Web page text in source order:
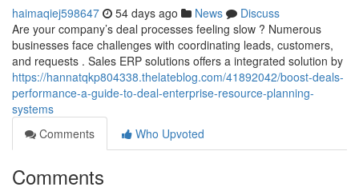
haimaqiej598647 54 days ago News
Discuss
Are your company’s deal processes feeling slow ? Numerous
businesses face challenges with coordinating leads, customers,
and requests . Sales ERP solutions offers a integrated solution by
https://hannatqkp804338.thelateblog.com/41892042/boost-deals-
performance-a-guide-to-deal-enterprise-resource-planning-
systems
Comments
Who Upvoted
Comments